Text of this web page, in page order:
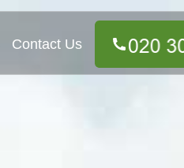
Contact Us